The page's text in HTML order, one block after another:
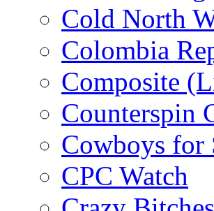
Cold North
Colombia
Composite
Counterspin
Cowboys for
CPC Watch